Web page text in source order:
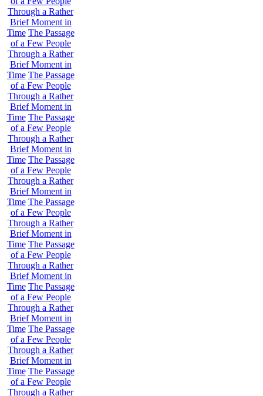
Through a Rather
Brief Moment in
Time The Passage
of a Few People
Through a Rather
Brief Moment in
Time The Passage
of a Few People
Through a Rather
Brief Moment in
Time The Passage
of a Few People
Through a Rather
Brief Moment in
Time The Passage
of a Few People
Through a Rather
Brief Moment in
Time The Passage
of a Few People
Through a Rather
Brief Moment in
Time The Passage
of a Few People
Through a Rather
Brief Moment in
Time The Passage
of a Few People
Through a Rather
Brief Moment in
Time The Passage
of a Few People
Through a Rather
Brief Moment in
Time The Passage
of a Few People
Through a Rather